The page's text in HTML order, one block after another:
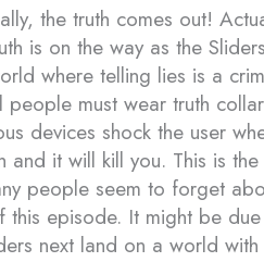
the truth comes out!
is on the way as the
where telling lies is a
people must wear truth
devices shock the user
and it will kill you. This is
people seem to forget
this episode. It might be
next land on a world with